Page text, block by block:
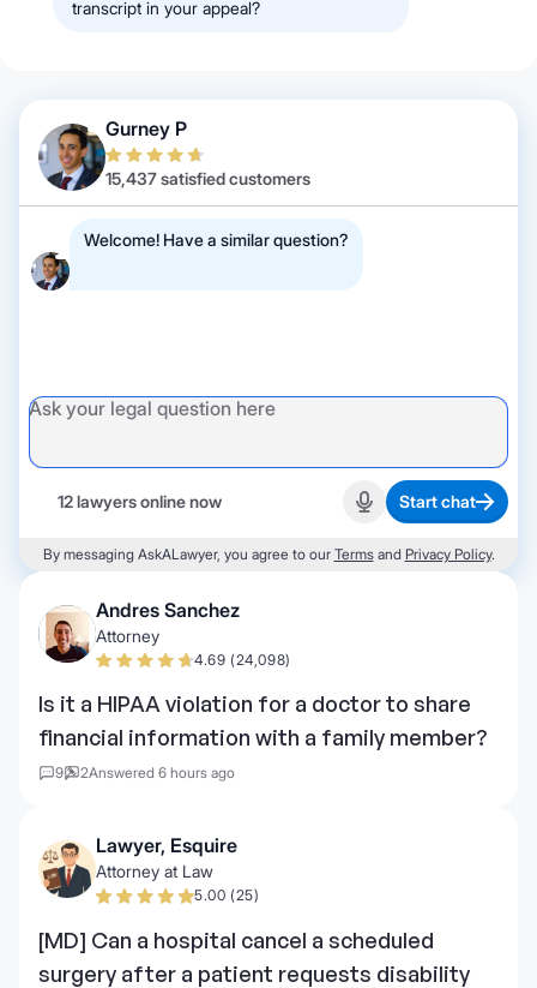
transcript in your appeal?
Gurney P
15,437 satisfied customers
Welcome! Have a similar question?
12 lawyers online now Start recording
Start chat
By messaging AskALawyer, you agree to our Termsand Privacy Policy.
Andres Sanchez
Attorney
4.69 (24,098)
Is it a HIPAA violation for a doctor to share
financial information with a family member?
9 2Answered 6 hours ago
Lawyer, Esquire
Attorney at Law
5.00 (25)
[MD] Can a hospital cancel a scheduled
surgery after a patient requests disability